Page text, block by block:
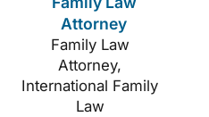
Attorney
Family Law
Attorney,
International Family
Law